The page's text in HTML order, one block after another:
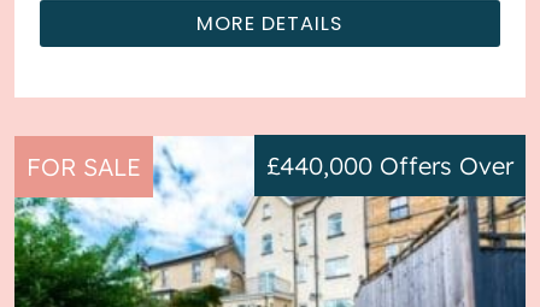
MORE DETAILS
FOR SALE £440,000 Offers Over